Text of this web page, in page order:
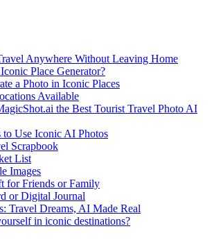
Anywhere Without Leaving Home
Place Generator?
a Photo in Iconic Places
Available
the Best Tourist Travel Photo AI
to Use Iconic AI Photos
Scrapbook
List
Images
for Friends or Family
or Digital Journal
Travel Dreams, AI Made Real
in iconic destinations?